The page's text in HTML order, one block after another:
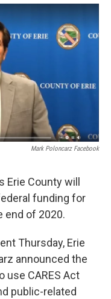
c
e
b
o
i
t
t
e
n
k
e
d
a
i
l
Mark Poloncarz Facebook
County will
funding for
end of 2020.
Thursday, Erie
announced the
use CARES Act
public-related